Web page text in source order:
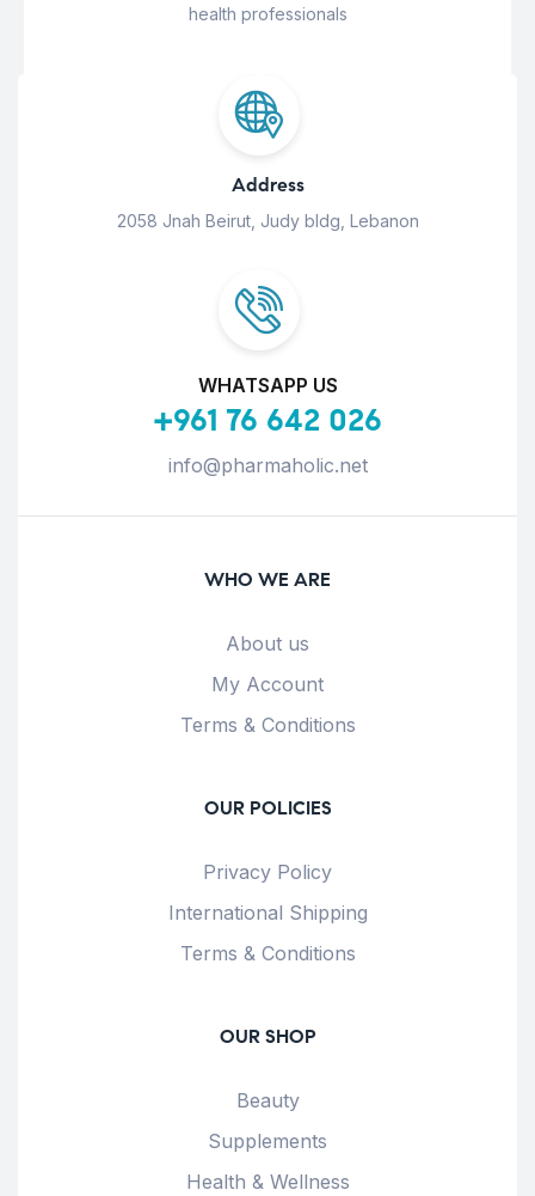
health professionals
Address
2058 Jnah Beirut, Judy bldg, Lebanon
WHATSAPP US
+961 76 642 026
info@pharmaholic.net
WHO WE ARE
About us
My Account
Terms & Conditions
OUR POLICIES
Privacy Policy
International Shipping
Terms & Conditions
OUR SHOP
Beauty
Supplements
Health & Wellness